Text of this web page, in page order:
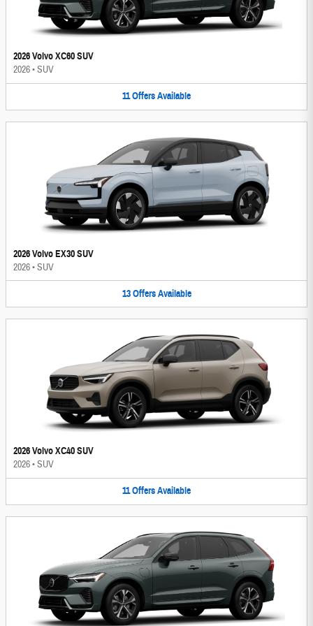
2026 Volvo XC60 SUV
2026•SUV
11OffersAvailable
2026 Volvo EX30 SUV
2026•SUV
13 Offers Available
2026 Volvo XC40 SUV
2026•SUV
11OffersAvailable